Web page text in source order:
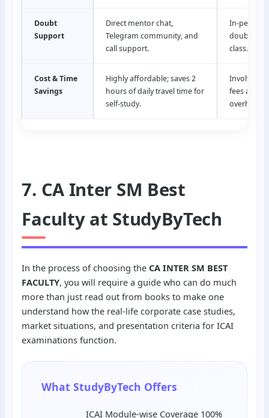
Doubt
Support
Direct mentor chat,
Telegram community, and
call support.
In-person
doubt
class.
Cost & Time
Savings
Highly affordable; saves 2
hours of daily travel time for
self-study.
Involves
fees and
overheads.
7. CA Inter SM Best
Faculty at StudyByTech
In the process of choosing theCA INTER SM BEST
FACULTY, you will require a guide who can do much
more than just read out from books to make one
understand how the real-life corporate case studies,
market situations, and presentation criteria for ICAI
examinations function.
What StudyByTech Offers
ICAI Module-wise Coverage 100%